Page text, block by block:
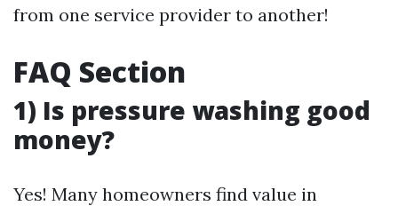
from one service provider to another!
FAQ Section
1) Is pressure washing good
money?
Yes! Many homeowners find value in